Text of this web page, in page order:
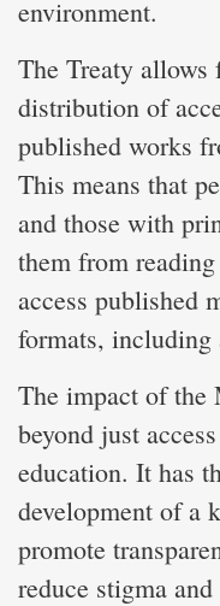
environment.
The Treaty allows
distribution of
published works
This means that
and those with
them from
access published
formats, including
The impact of the
beyond just
education. It has
development of a
promote
reduce stigma